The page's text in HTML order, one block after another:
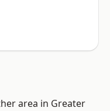
area in Greater